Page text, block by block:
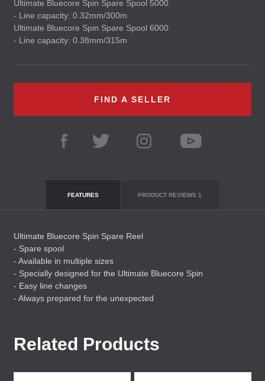
Ultimate Bluecore Spin Spare Spool 5000
- Line capacity: 0.32mm/300m
Ultimate Bluecore Spin Spare Spool 6000
- Line capacity: 0.38mm/315m
FIND A SELLER
FEATURES PRODUCT REVIEWS 1
Ultimate Bluecore Spin Spare Reel
- Spare spool
- Available in multiple sizes
- Specially designed for the Ultimate Bluecore Spin
- Easy line changes
- Always prepared for the unexpected
Related Products